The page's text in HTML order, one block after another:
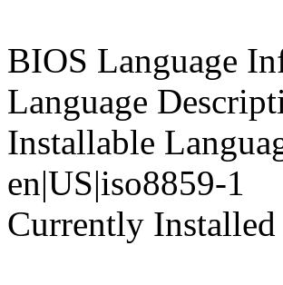
BIOS Language
Language
Installable
en|US|iso8859-1
Currently